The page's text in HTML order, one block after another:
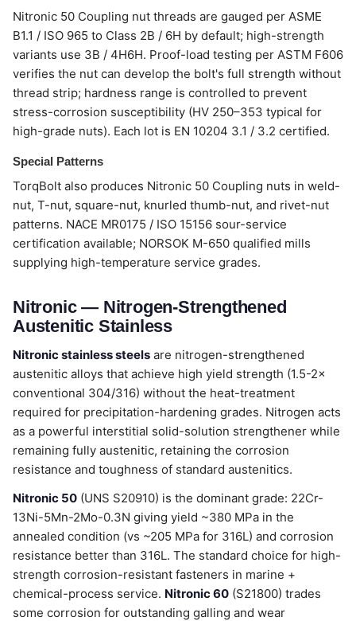
Nitronic 50 Coupling nut threads are gauged per ASME
B1.1 / ISO 965 to Class 2B / 6H by default; high-strength
variants use 3B / 4H6H. Proof-load testing per ASTM F606
verifies the nut can develop the bolt's full strength without
thread strip; hardness range is controlled to prevent
stress-corrosion susceptibility (HV 250–353 typical for
high-grade nuts). Each lot is EN 10204 3.1 / 3.2 certified.
Special Patterns
TorqBolt also produces Nitronic 50 Coupling nuts in weld-
nut, T-nut, square-nut, knurled thumb-nut, and rivet-nut
patterns. NACE MR0175 / ISO 15156 sour-service
certification available; NORSOK M-650 qualified mills
supplying high-temperature service grades.
Nitronic — Nitrogen-Strengthened
Austenitic Stainless
Nitronic stainless steels are nitrogen-strengthened
austenitic alloys that achieve high yield strength (1.5-2×
conventional 304/316) without the heat-treatment
required for precipitation-hardening grades. Nitrogen acts
as a powerful interstitial solid-solution strengthener while
remaining fully austenitic, retaining the corrosion
resistance and toughness of standard austenitics.
Nitronic 50 (UNS S20910) is the dominant grade: 22Cr-
13Ni-5Mn-2Mo-0.3N giving yield ~380 MPa in the
annealed condition (vs ~205 MPa for 316L) and corrosion
resistance better than 316L. The standard choice for high-
strength corrosion-resistant fasteners in marine +
chemical-process service. Nitronic 60 (S21800) trades
some corrosion for outstanding galling and wear